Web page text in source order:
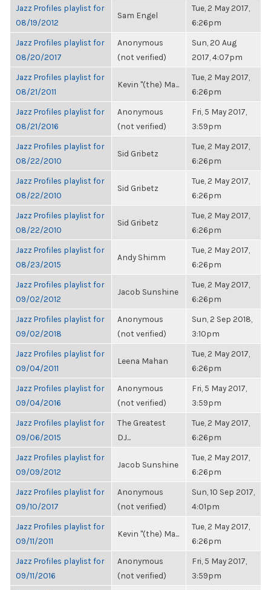
Jazz Profiles playlist for
08/19/2012
Sam Engel
Tue, 2 May 2017,
6:26pm
Jazz Profiles playlist for
08/20/2017
Anonymous
(not verified)
Sun, 20 Aug
2017, 4:07pm
Jazz Profiles playlist for
08/21/2011
Kevin "(the) Ma...
Tue, 2 May 2017,
6:26pm
Jazz Profiles playlist for
08/21/2016
Anonymous
(not verified)
Fri, 5 May 2017,
3:59pm
Jazz Profiles playlist for
08/22/2010
Sid Gribetz
Tue, 2 May 2017,
6:26pm
Jazz Profiles playlist for
08/22/2010
Sid Gribetz
Tue, 2 May 2017,
6:26pm
Jazz Profiles playlist for
08/22/2010
Sid Gribetz
Tue, 2 May 2017,
6:26pm
Jazz Profiles playlist for
08/23/2015
Andy Shimm
Tue, 2 May 2017,
6:26pm
Jazz Profiles playlist for
09/02/2012
Jacob Sunshine
Tue, 2 May 2017,
6:26pm
Jazz Profiles playlist for
09/02/2018
Anonymous
(not verified)
Sun, 2 Sep 2018,
3:10pm
Jazz Profiles playlist for
09/04/2011
Leena Mahan
Tue, 2 May 2017,
6:26pm
Jazz Profiles playlist for
09/04/2016
Anonymous
(not verified)
Fri, 5 May 2017,
3:59pm
Jazz Profiles playlist for
09/06/2015
The Greatest
DJ...
Tue, 2 May 2017,
6:26pm
Jazz Profiles playlist for
09/09/2012
Jacob Sunshine
Tue, 2 May 2017,
6:26pm
Jazz Profiles playlist for
09/10/2017
Anonymous
(not verified)
Sun, 10 Sep 2017,
4:01pm
Jazz Profiles playlist for
09/11/2011
Kevin "(the) Ma...
Tue, 2 May 2017,
6:26pm
Jazz Profiles playlist for
09/11/2016
Anonymous
(not verified)
Fri, 5 May 2017,
3:59pm